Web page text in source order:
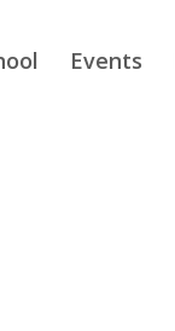
Events